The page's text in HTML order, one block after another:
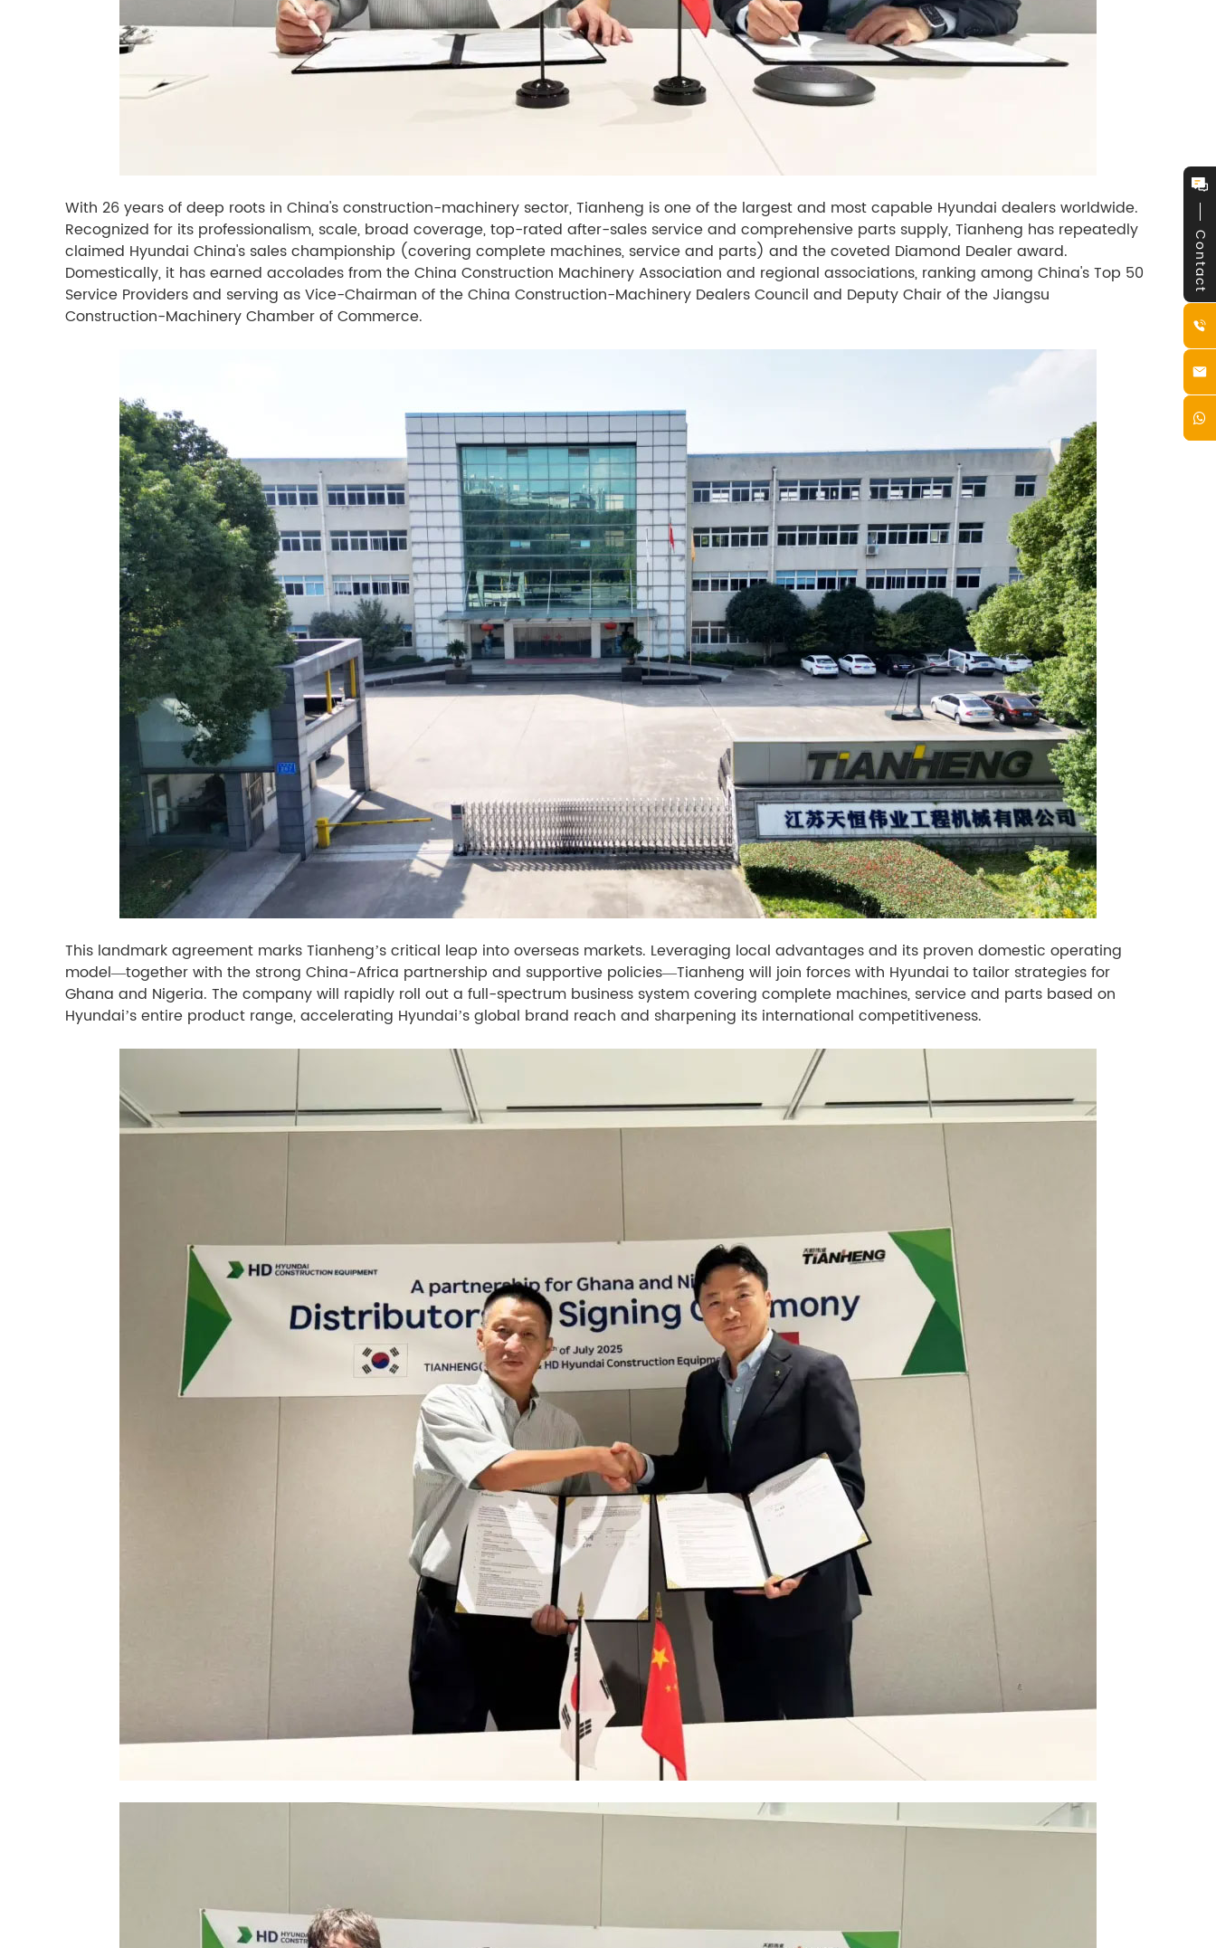
With 26 years of deep roots in China's construction-machinery sector, Tianheng is one of the largest and most capable Hyundai dealers worldwide.
Recognized for its professionalism, scale, broad coverage, top-rated after-sales service and comprehensive parts supply, Tianheng has repeatedly
claimed Hyundai China's sales championship (covering complete machines, service and parts) and the coveted Diamond Dealer award.
Domestically, it has earned accolades from the China Construction Machinery Association and regional associations, ranking among China's Top 50
Service Providers and serving as Vice-Chairman of the China Construction-Machinery Dealers Council and Deputy Chair of the Jiangsu
Construction-Machinery Chamber of Commerce.
This landmark agreement marks Tianheng’s critical leap into overseas markets. Leveraging local advantages and its proven domestic operating
model—together with the strong China-Africa partnership and supportive policies—Tianheng will join forces with Hyundai to tailor strategies for
Ghana and Nigeria. The company will rapidly roll out a full-spectrum business system covering complete machines, service and parts based on
Hyundai’s entire product range, accelerating Hyundai’s global brand reach and sharpening its international competitiveness.
Contact